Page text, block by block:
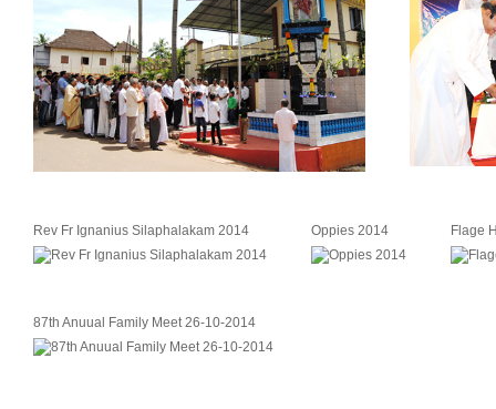
Rev Fr Ignanius Silaphalakam 2014 Oppies 2014 Flage
87th Anuual Family Meet 26-10-2014